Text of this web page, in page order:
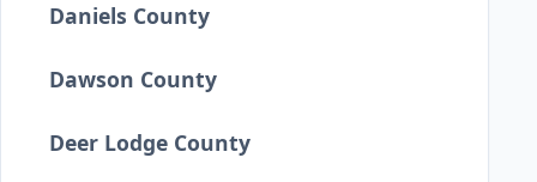
Daniels County
Dawson County
Deer Lodge County